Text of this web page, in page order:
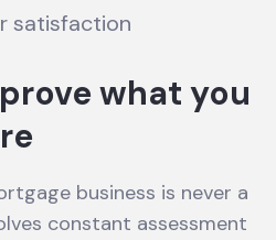
satisfaction
what you
business is never a
constant assessment